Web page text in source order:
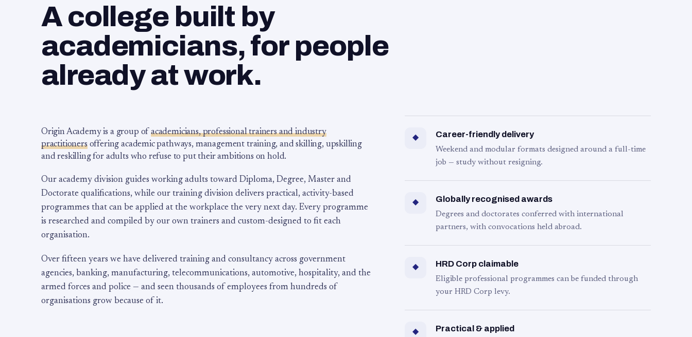
A college built by
academicians, for people
already at work.
Origin Academy is a group of academicians, professional trainers and industry
practitionersoffering academic pathways, management training, and skilling, upskilling
and reskilling for adults who refuse to put their ambitions on hold.
Our academy division guides working adults toward Diploma, Degree, Master and
Doctorate qualifications, while our training division delivers practical, activity-based
programmes that can be applied at the workplace the very next day. Every programme
is researched and compiled by our own trainers and custom-designed to fit each
organisation.
Over fifteen years we have delivered training and consultancy across government
agencies, banking, manufacturing, telecommunications, automotive, hospitality, and the
armed forces and police — and seen thousands of employees from hundreds of
organisations grow because of it.
◆ Career-friendly delivery
Weekend and modular formats designed around a full-time
job — study without resigning.
◆ Globally recognised awards
Degrees and doctorates conferred with international
partners, with convocations held abroad.
◆ HRD Corp claimable
Eligible professional programmes can be funded through
your HRD Corp levy.
◆ Practical & applied